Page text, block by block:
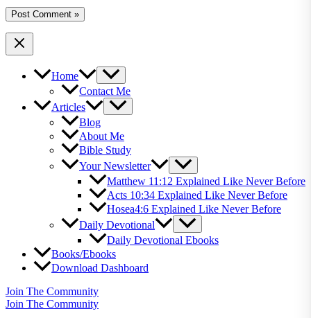
Home
Contact Me
Articles
Blog
About Me
Bible Study
Your Newsletter
Matthew 11:12 Explained Like Never Before
Acts 10:34 Explained Like Never Before
Hosea4:6 Explained Like Never Before
Daily Devotional
Daily Devotional Ebooks
Books/Ebooks
Download Dashboard
Join The Community
Join The Community